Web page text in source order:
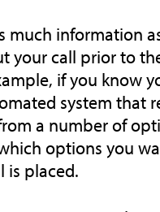
much information
your call prior to
if you know
system that
a number of
options you
is placed.